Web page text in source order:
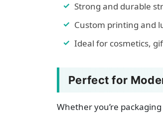
Strong and durable
Custom printing and
Ideal for cosmetics,
Perfect for
Whether you’re